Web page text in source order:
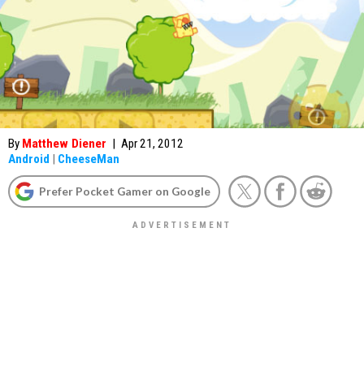
By Matthew Diener | Apr 21, 2012
Android | CheeseMan
Prefer Pocket Gamer on Google